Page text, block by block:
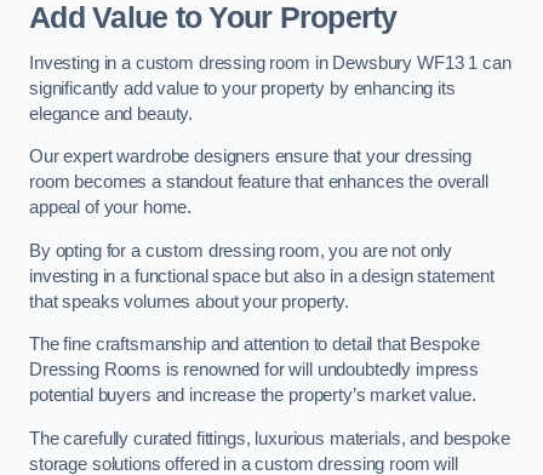
Add Value to Your Property
Investing in a custom dressing room in Dewsbury WF13 1 can
significantly add value to your property by enhancing its
elegance and beauty.
Our expert wardrobe designers ensure that your dressing
room becomes a standout feature that enhances the overall
appeal of your home.
By opting for a custom dressing room, you are not only
investing in a functional space but also in a design statement
that speaks volumes about your property.
The fine craftsmanship and attention to detail that Bespoke
Dressing Rooms is renowned for will undoubtedly impress
potential buyers and increase the property’s market value.
The carefully curated fittings, luxurious materials, and bespoke
storage solutions offered in a custom dressing room will